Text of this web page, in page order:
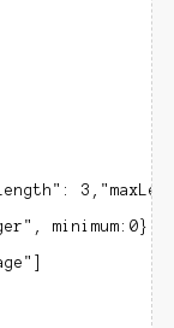
minimum:0}